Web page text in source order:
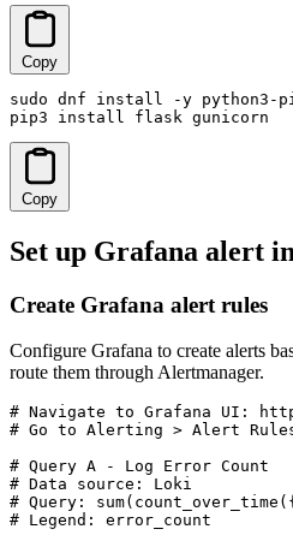
Copy
sudo dnf install -y python3-
pip3 install flask gunicorn
Copy
Set up Grafana alert
Create Grafana alert rules
Configure Grafana to create alerts
route them through Alertmanager.
# Navigate to Grafana UI:
# Go to Alerting > Alert Rules
# Query A - Log Error Count
# Data source: Loki
# Query:
# Legend: error_count